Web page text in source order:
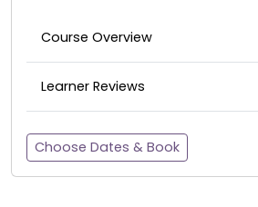
Course Overview
Learner Reviews
Choose Dates & Book